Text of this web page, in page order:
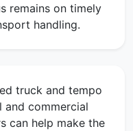
remains on timely
handling.
truck and tempo
and commercial
can help make the